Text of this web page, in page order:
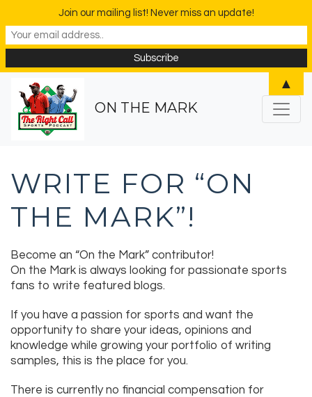
ON THE MARK
WRITE FOR “ON
THE MARK”!
Become an “On the Mark” contributor!
On the Mark is always looking for passionate sports
fans to write featured blogs.
If you have a passion for sports and want the
opportunity to share your ideas, opinions and
knowledge while growing your portfolio of writing
samples, this is the place for you.
There is currently no financial compensation for
Join our mailing list! Never miss an update!
▲